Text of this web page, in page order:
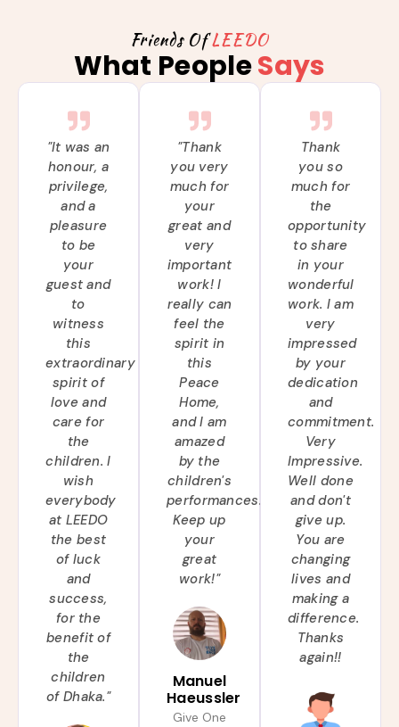
Friends OfLEEDO
What PeopleSays
"It was an
honour, a
privilege,
and a
pleasure
to be
your
guest and
to
witness
this
extraordinary
spirit of
love and
care for
the
children. I
wish
everybody
at LEEDO
the best
of luck
and
success,
for the
benefit of
the
children
of Dhaka."
"Thank
you very
much for
your
great and
very
important
work! I
really can
feel the
spirit in
this
Peace
Home,
and I am
amazed
by the
children's
performances.
Keep up
your
great
work!"
Manuel
Haeussler
Give One
Thank
you so
much for
the
opportunity
to share
in your
wonderful
work. I am
very
impressed
by your
dedication
and
commitment.
Very
Impressive.
Well done
and don't
give up.
You are
changing
lives and
making a
difference.
Thanks
again!!